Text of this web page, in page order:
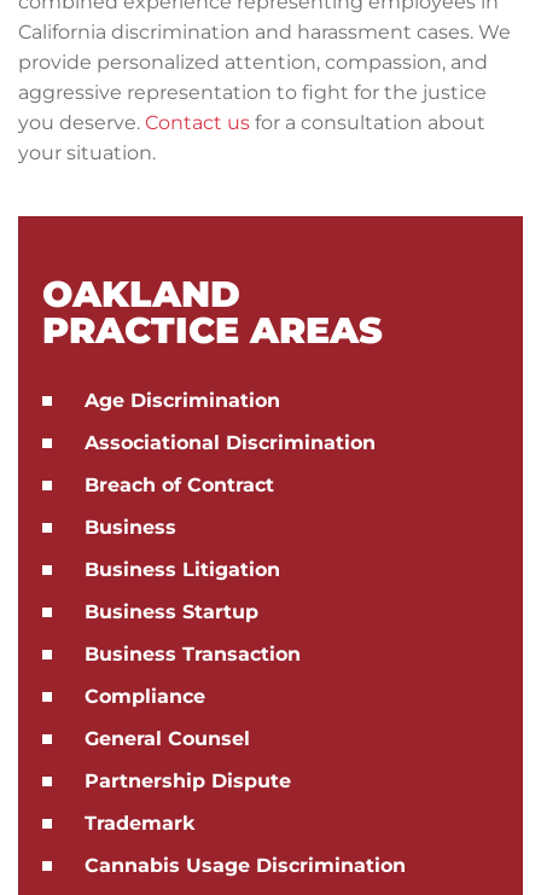
California discrimination and harassment cases. We
provide personalized attention, compassion, and
aggressive representation to fight for the justice
you deserve. Contact us for a consultation about
your situation.
OAKLAND
PRACTICE AREAS
Age Discrimination
Associational Discrimination
Breach of Contract
Business
Business Litigation
Business Startup
Business Transaction
Compliance
General Counsel
Partnership Dispute
Trademark
Cannabis Usage Discrimination